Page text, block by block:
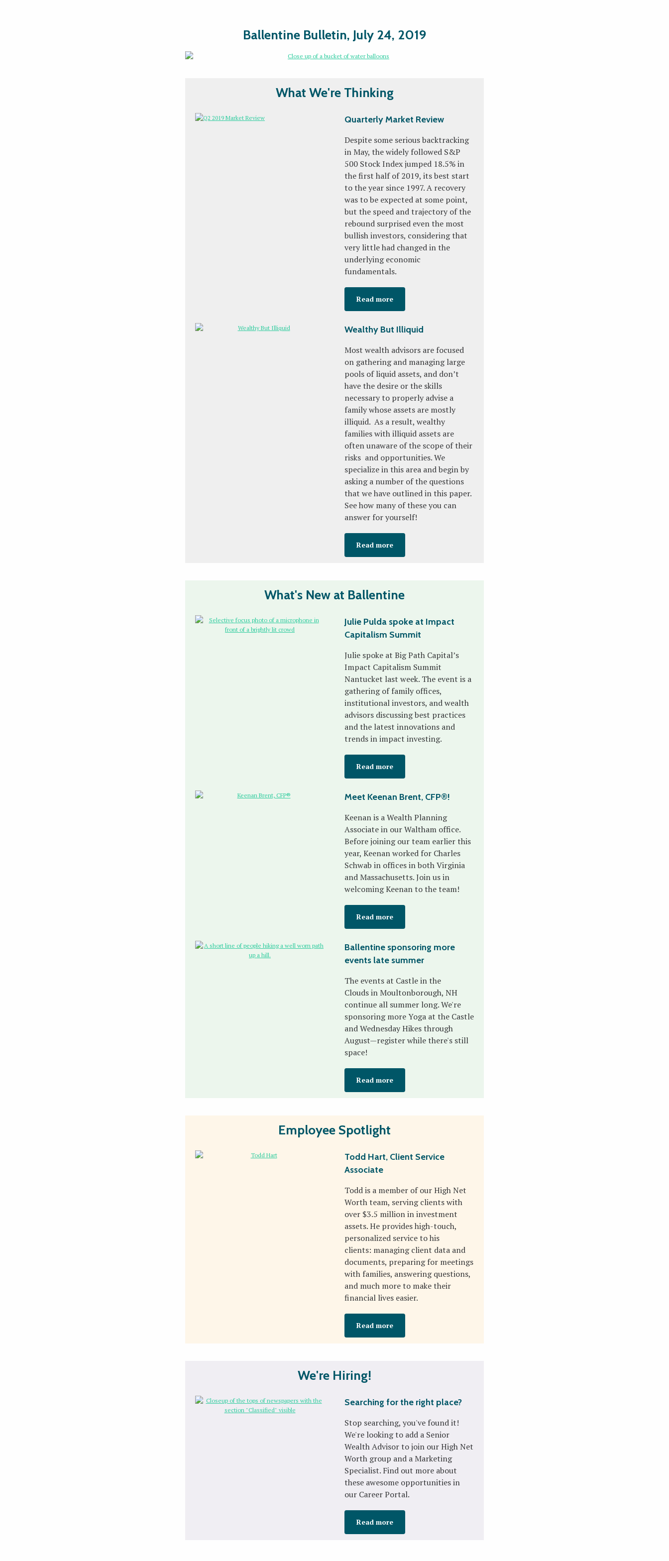
Ballentine Bulletin, July 24, 2019
What We're Thinking
Quarterly Market Review
Despite some serious backtracking
in May, the widely followed S&P
500 Stock Index jumped 18.5% in
the first half of 2019, its best start
to the year since 1997. A recovery
was to be expected at some point,
but the speed and trajectory of the
rebound surprised even the most
bullish investors, considering that
very little had changed in the
underlying economic
fundamentals.
Read more
Wealthy But Illiquid
Most wealth advisors are focused
on gathering and managing large
pools of liquid assets, and don’t
have the desire or the skills
necessary to properly advise a
family whose assets are mostly
illiquid. As a result, wealthy
families with illiquid assets are
often unaware of the scope of their
risks and opportunities. We
specialize in this area and begin by
asking a number of the questions
that we have outlined in this paper.
See how many of these you can
answer for yourself!
Read more
What's New at Ballentine
Julie Pulda spoke at Impact
Capitalism Summit
Julie spoke at Big Path Capital’s
Impact Capitalism Summit
Nantucket last week. The event is a
gathering of family offices,
institutional investors, and wealth
advisors discussing best practices
and the latest innovations and
trends in impact investing.
Read more
Meet Keenan Brent, CFP®!
Keenan is a Wealth Planning
Associate in our Waltham office.
Before joining our team earlier this
year, Keenan worked for Charles
Schwab in offices in both Virginia
and Massachusetts. Join us in
welcoming Keenan to the team!
Read more
Ballentine sponsoring more
events late summer
The events at Castle in the
Clouds in Moultonborough, NH
continue all summer long. We're
sponsoring more Yoga at the Castle
and Wednesday Hikes through
August—register while there's still
space!
Read more
Employee Spotlight
Todd Hart, Client Service
Associate
Todd is a member of our High Net
Worth team, serving clients with
over $3.5 million in investment
assets. He provides high-touch,
personalized service to his
clients: managing client data and
documents, preparing for meetings
with families, answering questions,
and much more to make their
financial lives easier.
Read more
We're Hiring!
Searching for the right place?
Stop searching, you've found it!
We're looking to add a Senior
Wealth Advisor to join our High Net
Worth group and a Marketing
Specialist. Find out more about
these awesome opportunities in
our Career Portal.
Read more